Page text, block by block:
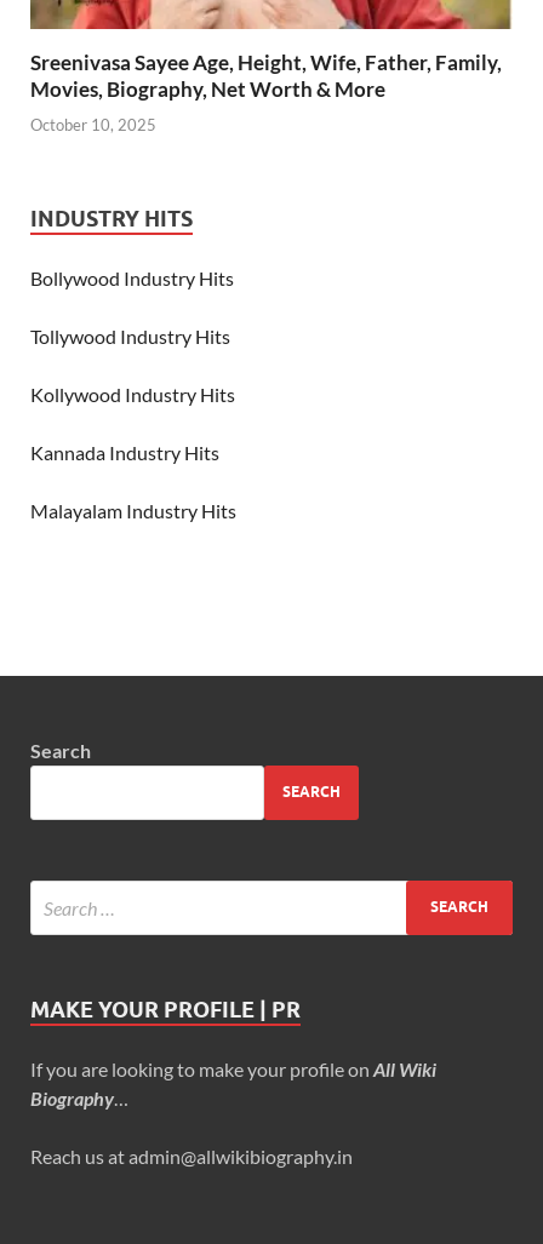
Sreenivasa Sayee Age, Height, Wife, Father, Family,
Movies, Biography, Net Worth & More
October 10, 2025
INDUSTRY HITS
Bollywood Industry Hits
Tollywood Industry Hits
Kollywood Industry Hits
Kannada Industry Hits
Malayalam Industry Hits
Search
SEARCH
MAKE YOUR PROFILE | PR
If you are looking to make your profile on All Wiki
Biography…
Reach us at admin@allwikibiography.in